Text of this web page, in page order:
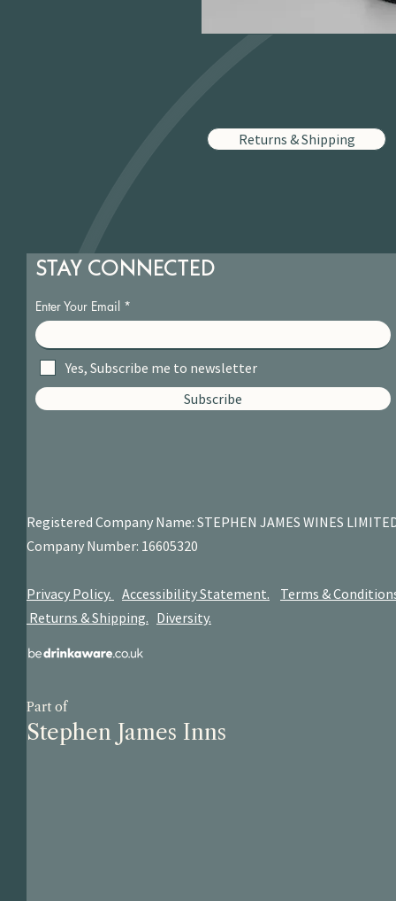
Returns & Shipping
STAY CONNECTED
Enter Your Email
Yes, Subscribe me to newsletter
Subscribe
Registered Company Name: STEPHEN JAMES WINES
Company Number: 16605320
Privacy Policy. Accessibility Statement.
Terms &
Returns & Shipping. Diversity.
Part of
Stephen James Inns